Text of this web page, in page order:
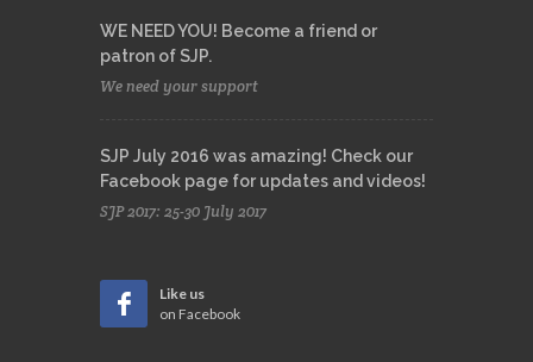
WE NEED YOU! Become a friend or
patron of SJP.
We need your support
SJP July 2016 was amazing! Check our
Facebook page for updates and videos!
SJP 2017: 25-30 July 2017
Like us
on Facebook